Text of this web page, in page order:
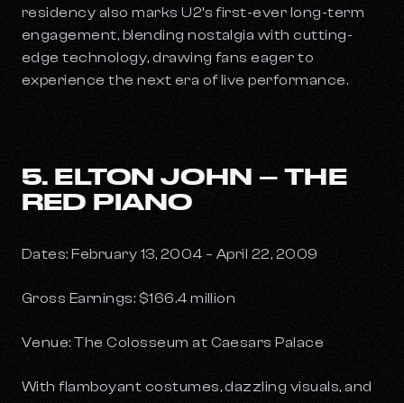
residency also marks U2’s first-ever long-term
engagement, blending nostalgia with cutting-
edge technology, drawing fans eager to
experience the next era of live performance.
5. ELTON JOHN – THE
RED PIANO
Dates: February 13, 2004 – April 22, 2009
Gross Earnings: $166.4 million
Venue: The Colosseum at Caesars Palace
With flamboyant costumes, dazzling visuals, and